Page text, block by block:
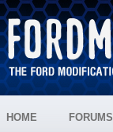
HOME FORUMS